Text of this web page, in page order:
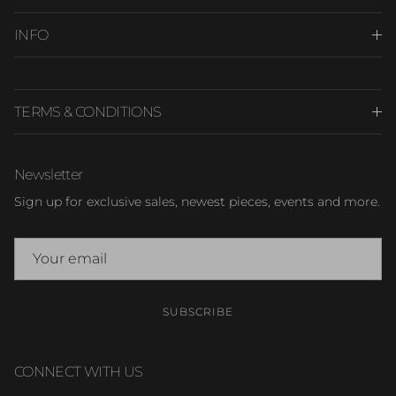
INFO
TERMS & CONDITIONS
Newsletter
Sign up for exclusive sales, newest pieces, events and more.
SUBSCRIBE
CONNECT WITH US